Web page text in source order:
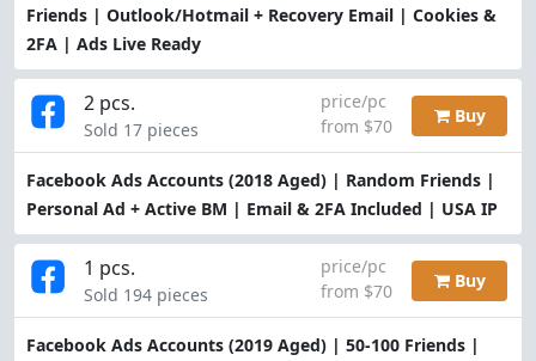
Friends | Outlook/Hotmail + Recovery Email | Cookies &
2FA | Ads Live Ready
Facebook Ads Accounts (2018 Aged) | Random Friends |
Personal Ad + Active BM | Email & 2FA Included | USA IP
2 pcs.
Sold 17 pieces
price/pc
from $70
Buy
Facebook Ads Accounts (2019 Aged) | 50-100 Friends |
1 pcs.
Sold 194 pieces
price/pc
from $70
Buy